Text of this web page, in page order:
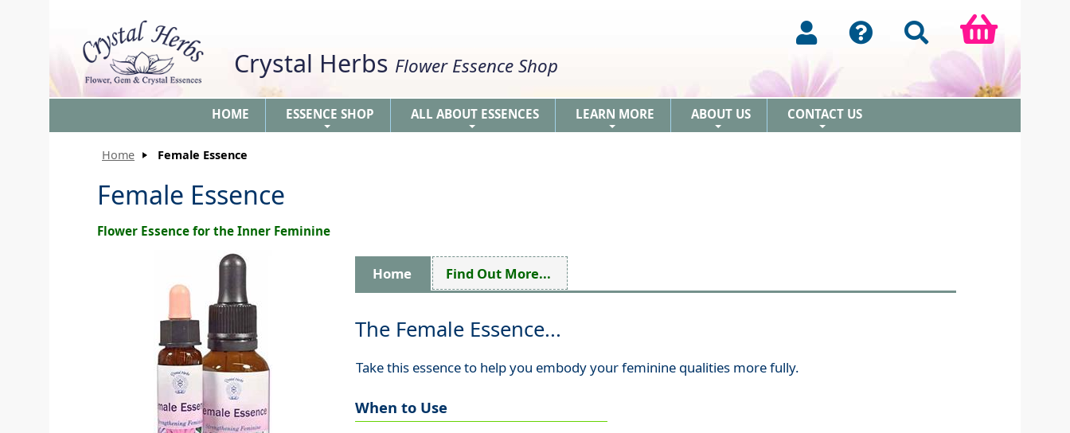
Crystal Herbs Flower Essence Shop
HOME ESSENCE SHOP ALL ABOUT ESSENCES LEARN MORE ABOUT US CONTACT US
Home Female Essence
Female Essence
Flower Essence for the Inner Feminine
Home Find Out More...
The Female Essence...
Take this essence to help you embody your feminine qualities more fully.
When to Use